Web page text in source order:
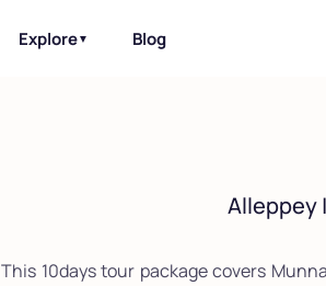
Explore▼ Blog
Alleppey
This 10days tour package covers